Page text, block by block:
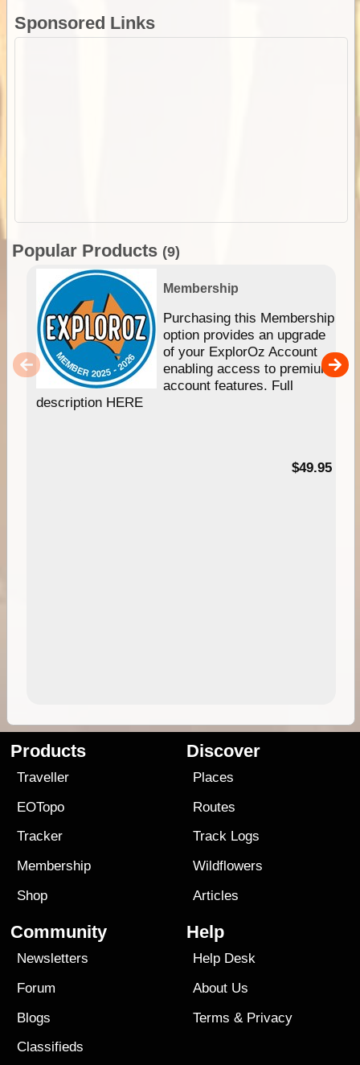
Sponsored Links
Popular Products (9)
Membership
Purchasing this Membership
option provides an upgrade
of your ExplorOz Account
enabling access to premium
account features. Full
description HERE
$49.95
Products
Traveller
EOTopo
Tracker
Membership
Shop
Discover
Places
Routes
Track Logs
Wildflowers
Articles
Community
Newsletters
Forum
Blogs
Classifieds
Help
Help Desk
About Us
Terms & Privacy